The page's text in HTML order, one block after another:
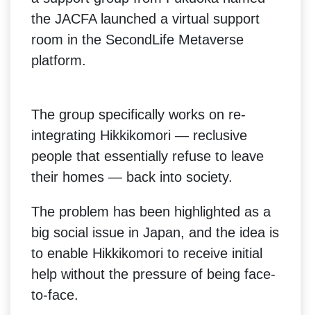
the JACFA launched a virtual support
room in the SecondLife Metaverse
platform.
The group specifically works on re-
integrating Hikkikomori — reclusive
people that essentially refuse to leave
their homes — back into society.
The problem has been highlighted as a
big social issue in Japan, and the idea is
to enable Hikkikomori to receive initial
help without the pressure of being face-
to-face.